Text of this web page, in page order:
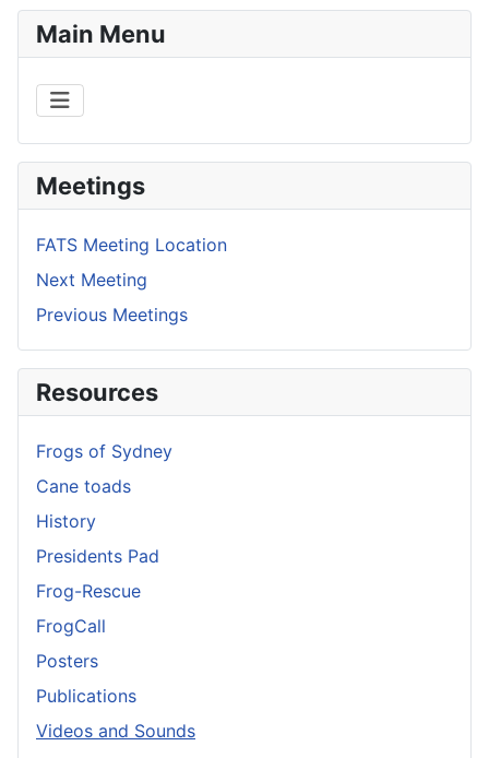
Main Menu
Meetings
FATS Meeting Location
Next Meeting
Previous Meetings
Resources
Frogs of Sydney
Cane toads
History
Presidents Pad
Frog-Rescue
FrogCall
Posters
Publications
Videos and Sounds